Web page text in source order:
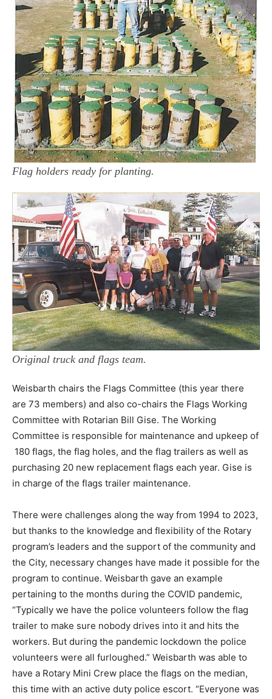
Flag holders ready for planting.
Original truck and flags team.
Weisbarth chairs the Flags Committee (this year there
are 73 members) and also co-chairs the Flags Working
Committee with Rotarian Bill Gise. The Working
Committee is responsible for maintenance and upkeep of
180 flags, the flag holes, and the flag trailers as well as
purchasing 20 new replacement flags each year. Gise is
in charge of the flags trailer maintenance.
There were challenges along the way from 1994 to 2023,
but thanks to the knowledge and flexibility of the Rotary
program’s leaders and the support of the community and
the City, necessary changes have made it possible for the
program to continue. Weisbarth gave an example
pertaining to the months during the COVID pandemic,
“Typically we have the police volunteers follow the flag
trailer to make sure nobody drives into it and hits the
workers. But during the pandemic lockdown the police
volunteers were all furloughed.” Weisbarth was able to
have a Rotary Mini Crew place the flags on the median,
this time with an active duty police escort. “Everyone was